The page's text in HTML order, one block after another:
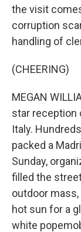
the visit
corruption
handling of
(CHEERING)
MEGAN
star reception
Italy.
packed a
Sunday,
filled the
outdoor
hot sun for a
white